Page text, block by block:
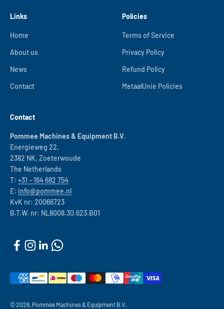
Links
Home
About us
News
Contact
Policies
Terms of Service
Privacy Policy
Refund Policy
MetaalUnie Policies
Contact
Pommee Machines & Equipment B.V.
Energieweg 22,
2382 NK, Zoeterwoude
The Netherlands
T: +31 – 164 682 754
E: info@pommee.nl
KvK nr: 20066723
B.T.W. nr: NL8008.30.623.B01
© 2026, Pommée Machines & Equipment B.V..